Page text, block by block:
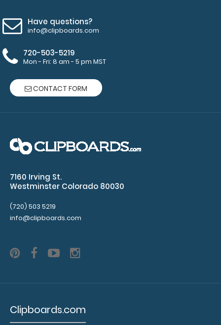
here to see
full details
pack sizes.
Make
sure you
perfect
clipboard
Click here
to browse
clipboard
styles,
Have questions?
info@clipboards.com
720-503-5219
Mon - Fri: 8 am - 5 pm MST
CONTACT FORM
7160 Irving St.
Westminster Colorado 80030
(720) 503 5219
info@clipboards.com
Clipboards.com